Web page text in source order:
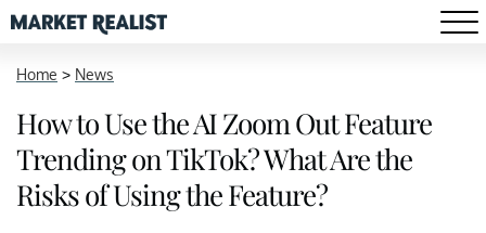
Home > News
How to Use the AI Zoom Out Feature
Trending on TikTok? What Are the
Risks of Using the Feature?